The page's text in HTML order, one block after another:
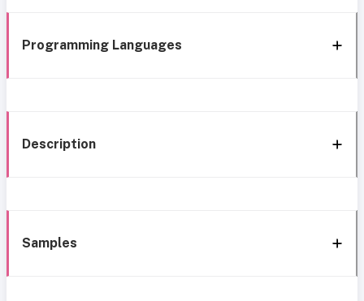
Programming Languages
Description
Samples